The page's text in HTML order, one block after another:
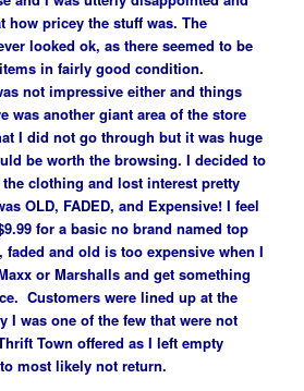
how pricey the stuff was. The
looked ok, as there seemed to be
in fairly good condition.
not impressive either and things
was another giant area of the store
I did not go through but it was huge
be worth the browsing. I decided to
clothing and lost interest pretty
OLD, FADED, and Expensive! I feel
for a basic no brand named top
and old is too expensive when I
or Marshalls and get something
Customers were lined up at the
I was one of the few that were not
Town offered as I left empty
most likely not return.